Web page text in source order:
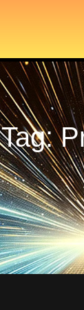
Tag: